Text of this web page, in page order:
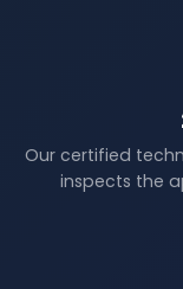
Our certified
inspects the